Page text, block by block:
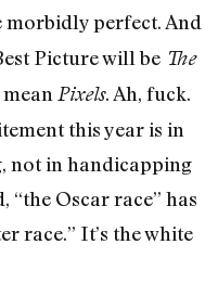
perfect. And
Picture will be The
Pixels. Ah, fuck.
this year is in
not in handicapping
“the Oscar race” has
race.” It’s the white